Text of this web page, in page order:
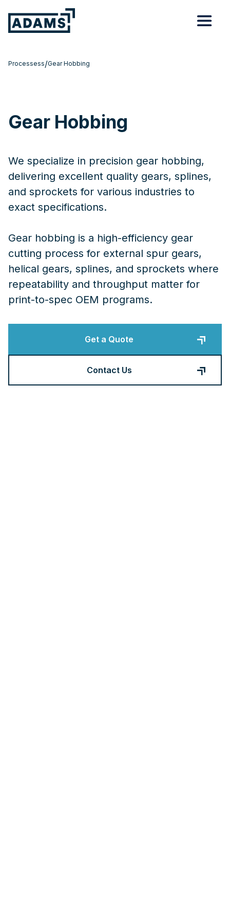
Processess/Gear Hobbing
Gear Hobbing
We specialize in precision gear hobbing,
delivering excellent quality gears, splines,
and sprockets for various industries to
exact specifications.
Gear hobbing is a high-efficiency gear
cutting process for external spur gears,
helical gears, splines, and sprockets where
repeatability and throughput matter for
print-to-spec OEM programs.
Get a Quote
Contact Us